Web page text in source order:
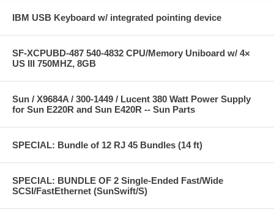
IBM USB Keyboard w/ integrated pointing device
SF-XCPUBD-487 540-4832 CPU/Memory Uniboard w/ 4×
US III 750MHZ, 8GB
Sun / X9684A / 300-1449 / Lucent 380 Watt Power Supply
for Sun E220R and Sun E420R -- Sun Parts
SPECIAL: Bundle of 12 RJ 45 Bundles (14 ft)
SPECIAL: BUNDLE OF 2 Single-Ended Fast/Wide
SCSI/FastEthernet (SunSwift/S)